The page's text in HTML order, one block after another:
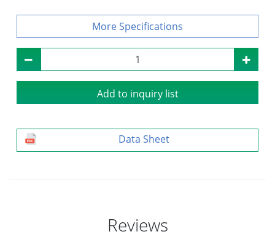
Specifications
Add to inquiry list
Data Sheet
Reviews